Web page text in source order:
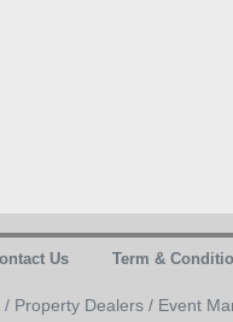
Us Term &
/ Property Dealers / Event